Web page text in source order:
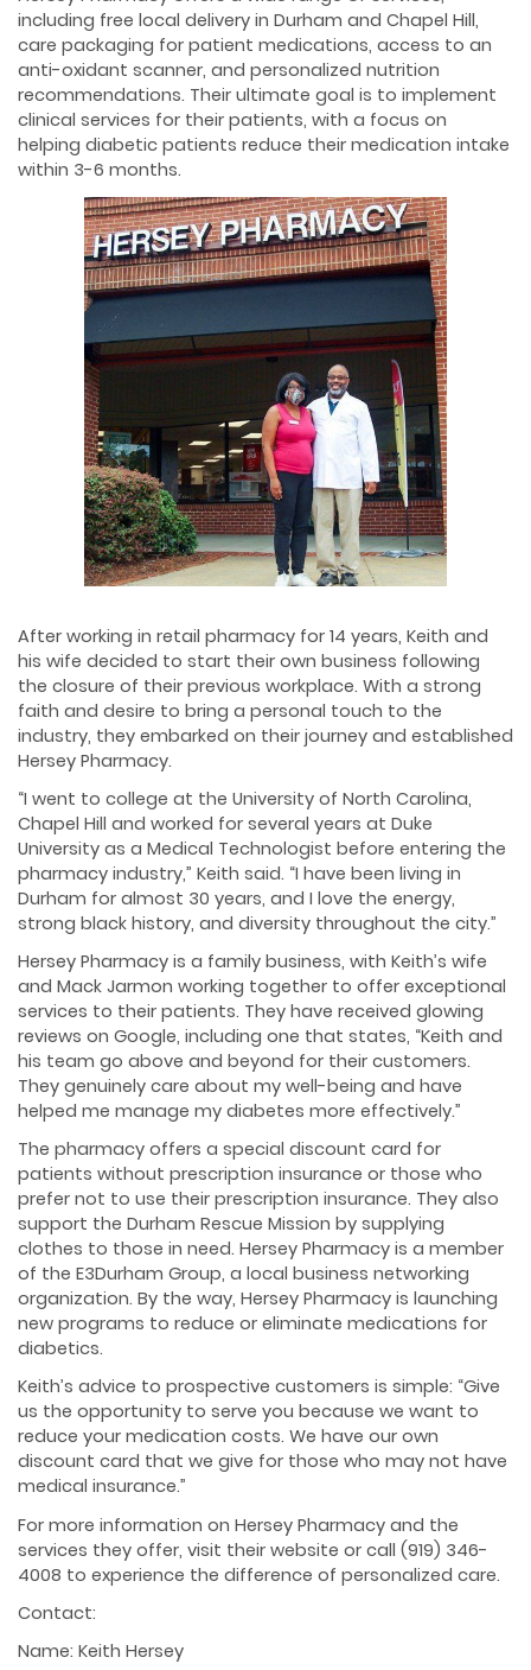
including free local delivery in Durham and Chapel Hill,
care packaging for patient medications, access to an
anti-oxidant scanner, and personalized nutrition
recommendations. Their ultimate goal is to implement
clinical services for their patients, with a focus on
helping diabetic patients reduce their medication intake
within 3-6 months.
After working in retail pharmacy for 14 years, Keith and
his wife decided to start their own business following
the closure of their previous workplace. With a strong
faith and desire to bring a personal touch to the
industry, they embarked on their journey and established
Hersey Pharmacy.
“I went to college at the University of North Carolina,
Chapel Hill and worked for several years at Duke
University as a Medical Technologist before entering the
pharmacy industry,” Keith said. “I have been living in
Durham for almost 30 years, and I love the energy,
strong black history, and diversity throughout the city.”
Hersey Pharmacy is a family business, with Keith’s wife
and Mack Jarmon working together to offer exceptional
services to their patients. They have received glowing
reviews on Google, including one that states, “Keith and
his team go above and beyond for their customers.
They genuinely care about my well-being and have
helped me manage my diabetes more effectively.”
The pharmacy offers a special discount card for
patients without prescription insurance or those who
prefer not to use their prescription insurance. They also
support the Durham Rescue Mission by supplying
clothes to those in need. Hersey Pharmacy is a member
of the E3Durham Group, a local business networking
organization. By the way, Hersey Pharmacy is launching
new programs to reduce or eliminate medications for
diabetics.
Keith’s advice to prospective customers is simple: “Give
us the opportunity to serve you because we want to
reduce your medication costs. We have our own
discount card that we give for those who may not have
medical insurance.”
For more information on Hersey Pharmacy and the
services they offer, visit their website or call (919) 346-
4008 to experience the difference of personalized care.
Contact:
Name: Keith Hersey